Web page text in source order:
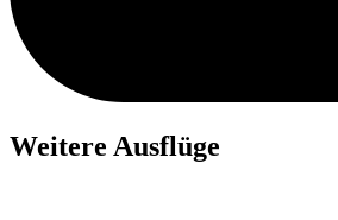
Weitere Ausflüge